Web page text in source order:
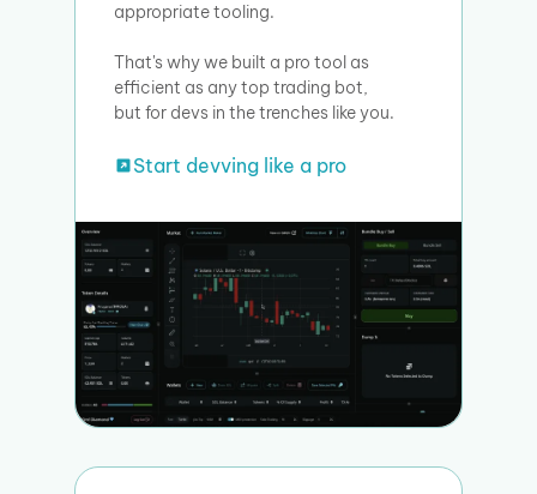
appropriate tooling.
That's why we built a pro tool as
efficient as any top trading bot,
but for devs in the trenches like you.
Start devving like a pro